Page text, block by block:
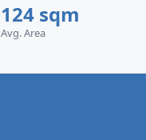
124 sqm
Avg. Area